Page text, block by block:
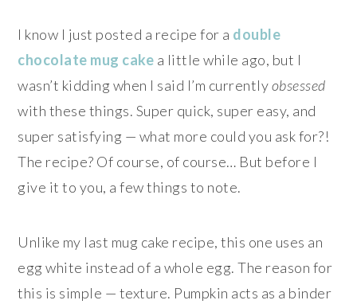
I know I just posted a recipe for a double
chocolate mug cake a little while ago, but I
wasn’t kidding when I said I’m currentlyobsessed
with these things. Super quick, super easy, and
super satisfying — what more could you ask for?!
The recipe? Of course, of course… But before I
give it to you, a few things to note.
Unlike my last mug cake recipe, this one uses an
egg white instead of a whole egg. The reason for
this is simple — texture. Pumpkin acts as a binder